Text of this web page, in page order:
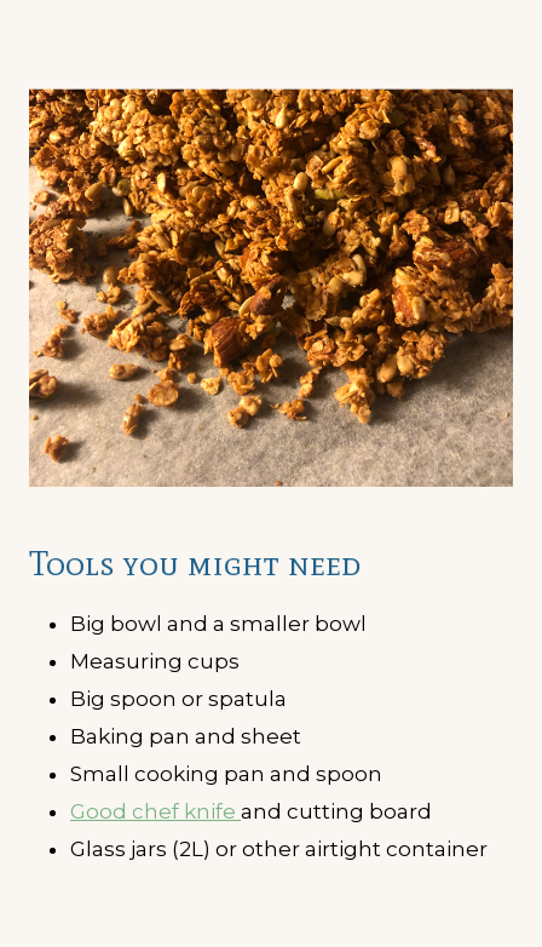
Tools you might need
Big bowl and a smaller bowl
Measuring cups
Big spoon or spatula
Baking pan and sheet
Small cooking pan and spoon
Good chef knife and cutting board
Glass jars (2L) or other airtight container